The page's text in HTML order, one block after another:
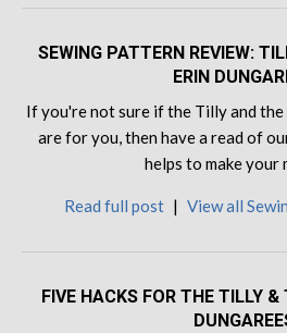
SEWING PATTERN REVIEW:
ERIN
If you're not sure if the Tilly and
are for you, then have a read of
helps to make your
Read full post | View all
FIVE HACKS FOR THE TILLY